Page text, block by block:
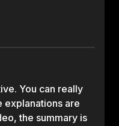
You can really
explanations are
the summary is